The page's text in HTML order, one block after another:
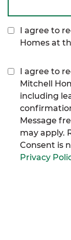
I agree to
Homes at
I agree to
Mitchell
including
Message
may apply.
Consent is
Privacy